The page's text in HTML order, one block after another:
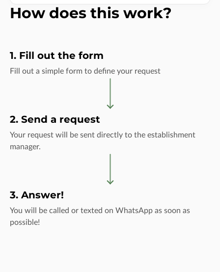
How does this work?
1. Fill out the form
Fill out a simple form to define your request
2. Send a request
Your request will be sent directly to the establishment
manager.
3. Answer!
You will be called or texted on WhatsApp as soon as
possible!